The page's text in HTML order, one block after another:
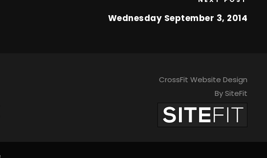
Wednesday September 3, 2014
CrossFit Website Design
By SiteFit